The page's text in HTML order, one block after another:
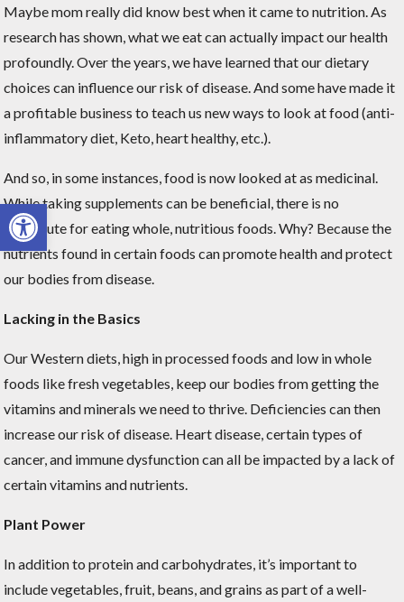
Open toolbar
Maybe mom really did know best when it came to nutrition. As
research has shown, what we eat can actually impact our health
profoundly. Over the years, we have learned that our dietary
choices can influence our risk of disease. And some have made it
a profitable business to teach us new ways to look at food (anti-
inflammatory diet, Keto, heart healthy, etc.).
And so, in some instances, food is now looked at as medicinal.
While taking supplements can be beneficial, there is no
substitute for eating whole, nutritious foods. Why? Because the
nutrients found in certain foods can promote health and protect
our bodies from disease.
Lacking in the Basics
Our Western diets, high in processed foods and low in whole
foods like fresh vegetables, keep our bodies from getting the
vitamins and minerals we need to thrive. Deficiencies can then
increase our risk of disease. Heart disease, certain types of
cancer, and immune dysfunction can all be impacted by a lack of
certain vitamins and nutrients.
Plant Power
In addition to protein and carbohydrates, it’s important to
include vegetables, fruit, beans, and grains as part of a well-